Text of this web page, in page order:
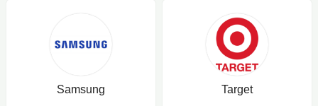
Samsung Target